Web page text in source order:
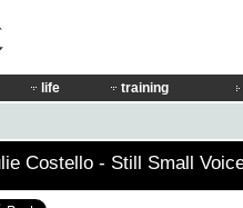
life training
Costello - Still Small